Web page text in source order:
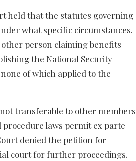
held that the statutes governing
what specific circumstances.
person claiming benefits
the National Security
of which applied to the
transferable to other members
laws permit ex parte
denied the petition for
court for further proceedings.